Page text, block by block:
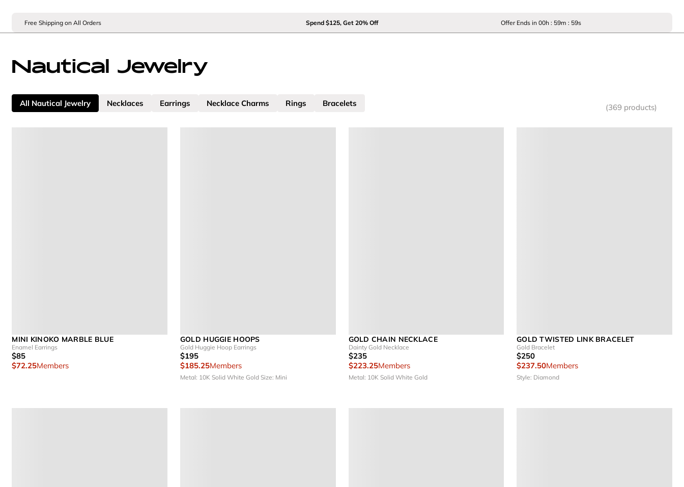
Free Shipping on All Orders Spend $125, Get 20% Off Offer Ends in 00h : 59m : 59s
Nautical Jewelry
All Nautical Jewelry Necklaces Earrings Necklace Charms Rings Bracelets (369 products)
MINI KINOKO MARBLE BLUE
Enamel Earrings
$85
$72.25Members
GOLD HUGGIE HOOPS
Gold Huggie Hoop Earrings
$195
$185.25Members
Metal: 10K Solid White Gold Size: Mini
GOLD CHAIN NECKLACE
Dainty Gold Necklace
$235
$223.25Members
Metal: 10K Solid White Gold
GOLD TWISTED LINK BRACELET
Gold Bracelet
$250
$237.50Members
Style: Diamond